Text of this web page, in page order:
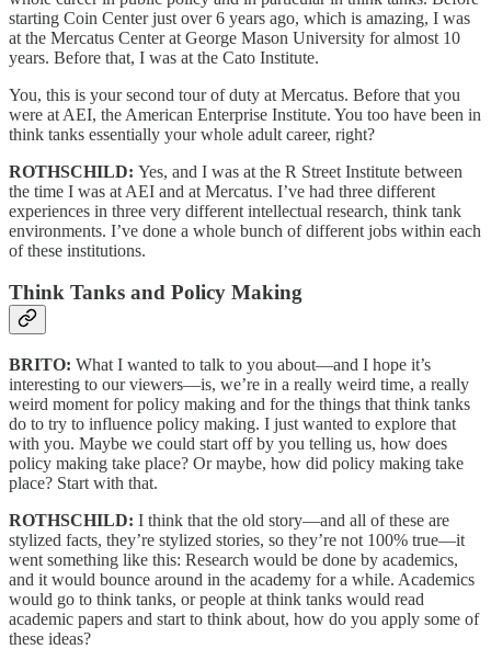
starting Coin Center just over 6 years ago, which is amazing, I was
at the Mercatus Center at George Mason University for almost 10
years. Before that, I was at the Cato Institute.
You, this is your second tour of duty at Mercatus. Before that you
were at AEI, the American Enterprise Institute. You too have been in
think tanks essentially your whole adult career, right?
ROTHSCHILD: Yes, and I was at the R Street Institute between
the time I was at AEI and at Mercatus. I’ve had three different
experiences in three very different intellectual research, think tank
environments. I’ve done a whole bunch of different jobs within each
of these institutions.
Think Tanks and Policy Making
BRITO: What I wanted to talk to you about—and I hope it’s
interesting to our viewers—is, we’re in a really weird time, a really
weird moment for policy making and for the things that think tanks
do to try to influence policy making. I just wanted to explore that
with you. Maybe we could start off by you telling us, how does
policy making take place? Or maybe, how did policy making take
place? Start with that.
ROTHSCHILD: I think that the old story—and all of these are
stylized facts, they’re stylized stories, so they’re not 100% true—it
went something like this: Research would be done by academics,
and it would bounce around in the academy for a while. Academics
would go to think tanks, or people at think tanks would read
academic papers and start to think about, how do you apply some of
these ideas?